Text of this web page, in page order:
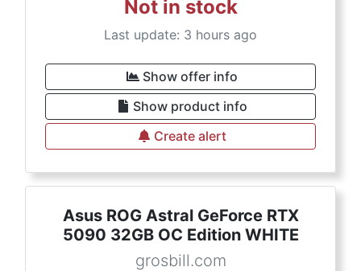
Not in stock
Last update: 3 hours ago
Show offer info
Show product info
Create alert
Asus ROG Astral GeForce RTX
5090 32GB OC Edition WHITE
grosbill.com